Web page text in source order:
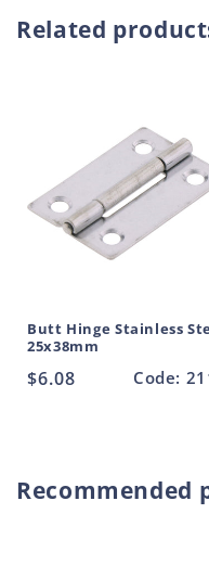
d
Related
Butt Hinge Stainless
25x38mm
Regular
$6.08 Code:
Recommended